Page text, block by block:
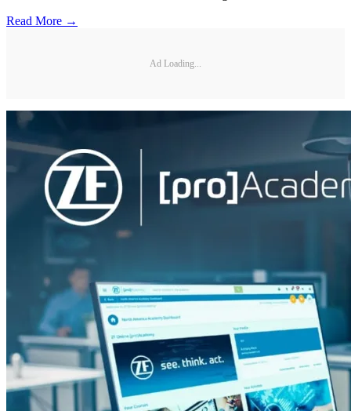
Read More →
Ad Loading...